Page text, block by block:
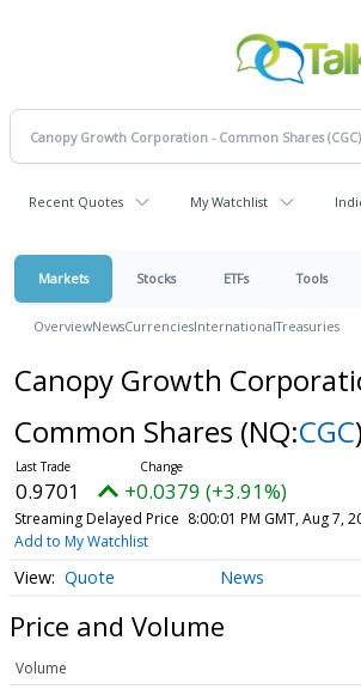
Recent Quotes My Watchlist
Markets Stocks ETFs Tools
OverviewNewsCurrenciesInternationalTreasuries
Canopy Growth
Common Shares (NQ:CGC)
0.9701 +0.0379 (+3.91%)
Streaming Delayed Price 8:00:01 PM GMT, Aug 7,
Add to My Watchlist
Quote News
Price and Volume
Volume